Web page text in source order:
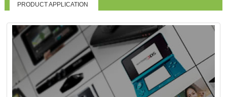
PRODUCT APPLICATION